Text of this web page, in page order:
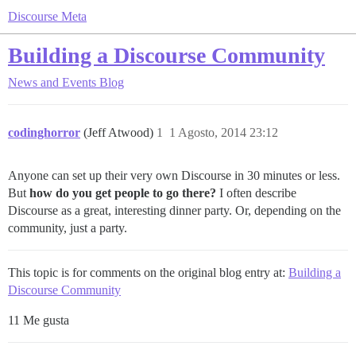
Discourse Meta
Building a Discourse Community
News and Events Blog
codinghorror (Jeff Atwood) 1 Agosto, 2014 23:12
1
Anyone can set up their very own Discourse in 30 minutes or less.
But how do you get people to go there? I often describe
Discourse as a great, interesting dinner party. Or, depending on the
community, just a party.
This topic is for comments on the original blog entry at: Building a
Discourse Community
11 Me gusta